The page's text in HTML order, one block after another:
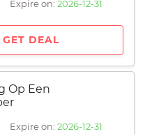
Expire on: 2026-12-31
GET DEAL
Op Een
Expire on: 2026-12-31